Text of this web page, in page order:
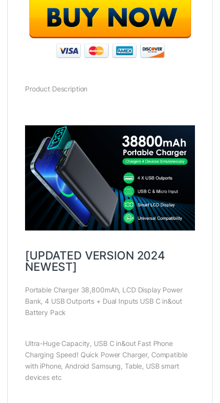
Product Description
[UPDATED VERSION 2024
NEWEST]
Portable Charger 38,800mAh, LCD Display Power
Bank, 4 USB Outports + Dual Inputs USB C in&out
Battery Pack
Ultra-Huge Capacity, USB C in&out Fast Phone
Charging Speed! Quick Power Charger, Compatible
with iPhone, Android Samsung, Table, USB smart
devices etc